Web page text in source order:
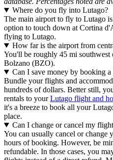
Where do you fly into Lutago?
The main airport to fly to Lutago
option to touch down at Cortina
flying to Lutago.
How far is the airport from
You'll be roughly 45 mi
Bolzano (BZO).
Can I save money by booking
Bundle your flights and
hundreds of dollars. Better still,
rentals to yourLutago flight and
it's a breeze to book all your
place.
Can I change or cancel my
You can usually cancel or
hours of booking. However, be
refundable. In those cases, you